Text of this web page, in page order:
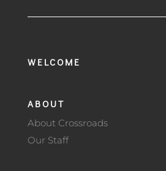
WELCOME
ABOUT
About Crossroads
Our Staff